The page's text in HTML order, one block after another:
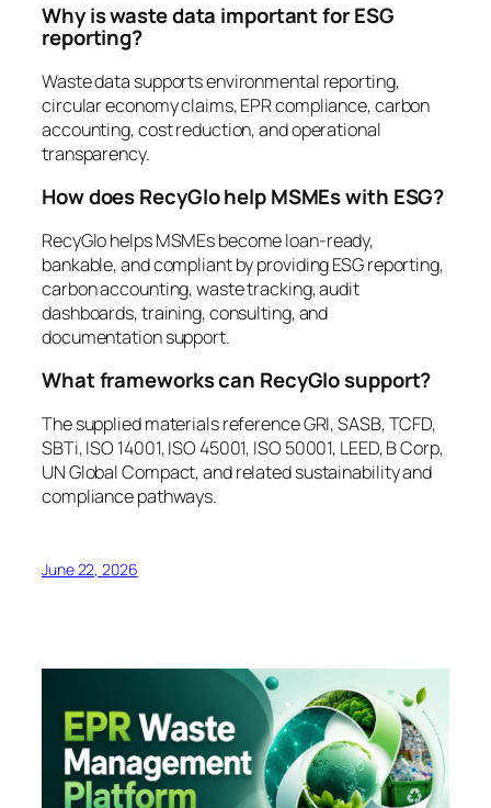
Why is waste data important for ESG
reporting?
Waste data supports environmental reporting,
circular economy claims, EPR compliance, carbon
accounting, cost reduction, and operational
transparency.
How does RecyGlo help MSMEs with ESG?
RecyGlo helps MSMEs become loan-ready,
bankable, and compliant by providing ESG reporting,
carbon accounting, waste tracking, audit
dashboards, training, consulting, and
documentation support.
What frameworks can RecyGlo support?
The supplied materials reference GRI, SASB, TCFD,
SBTi, ISO 14001, ISO 45001, ISO 50001, LEED, B Corp,
UN Global Compact, and related sustainability and
compliance pathways.
June 22, 2026